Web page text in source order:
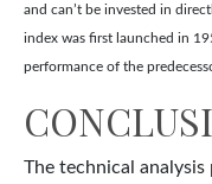
and can’t be invested in
index was first launched in
performance of the
The technical